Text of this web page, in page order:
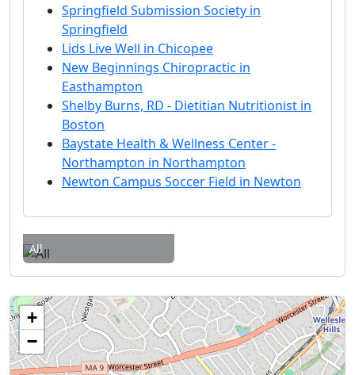
Springfield Submission Society in
Springfield
Lids Live Well in Chicopee
New Beginnings Chiropractic in
Easthampton
Shelby Burns, RD - Dietitian Nutritionist in
Boston
Baystate Health & Wellness Center -
Northampton in Northampton
Newton Campus Soccer Field in Newton
All
+
−